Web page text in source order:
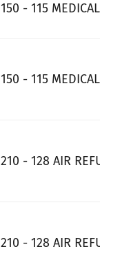
150 - 115 MEDICAL GP
150 - 115 MEDICAL GP
210 - 128 AIR
210 - 128 AIR